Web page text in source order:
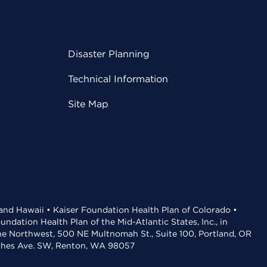
Disaster Planning
Technical Information
Site Map
Hawaii • Kaiser Foundation Health Plan of Colorado •
Health Plan of the Mid-Atlantic States, Inc., in
Northwest, 500 NE Multnomah St., Suite 100, Portland, OR
Ave. SW, Renton, WA 98057